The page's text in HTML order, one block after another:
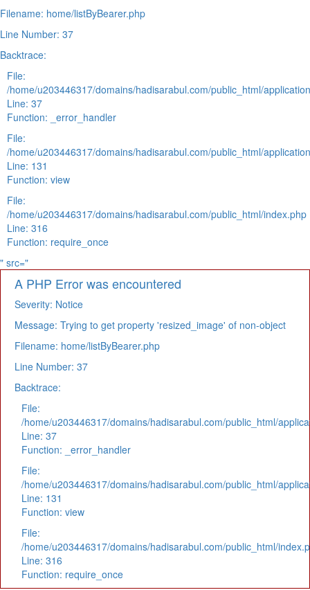
Filename: home/listByBearer.php
Line Number: 37
Backtrace:
File:
/home/u203446317/domains/hadisarabul.com/public_html/
Line: 37
Function: _error_handler
File:
/home/u203446317/domains/hadisarabul.com/public_html/
Line: 131
Function: view
File:
/home/u203446317/domains/hadisarabul.com/public_html/index.php
Line: 316
Function: require_once
" src="
A PHP Error was encountered
Severity: Notice
Message: Trying to get property 'resized_image' of non-object
Filename: home/listByBearer.php
Line Number: 37
Backtrace:
File:
/home/u203446317/domains/hadisarabul.com/public_html/
Line: 37
Function: _error_handler
File:
/home/u203446317/domains/hadisarabul.com/public_html/
Line: 131
Function: view
File:
/home/u203446317/domains/hadisarabul.com/public_html/
Line: 316
Function: require_once